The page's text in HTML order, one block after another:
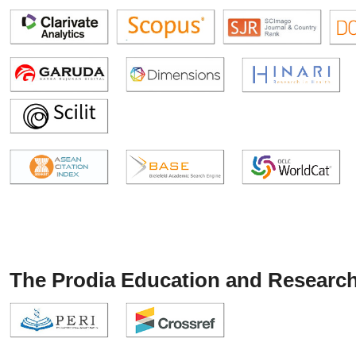
The Prodia Education and